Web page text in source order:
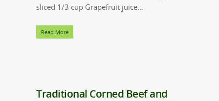
sliced 1/3 cup Grapefruit juice…
Read More
Traditional Corned Beef and